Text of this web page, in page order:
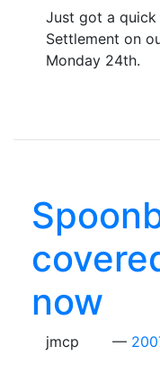
Just got a
Settlement on
Monday 24th.
now
jmcp